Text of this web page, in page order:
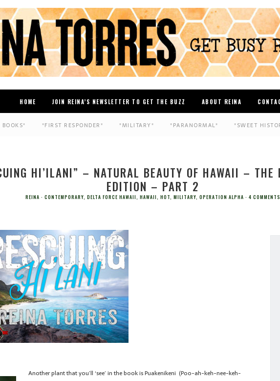
HOME JOIN REINA’S NEWSLETTER TO GET THE BUZZ ABOUT REINA
*FIRST RESPONDER* *MILITARY* *PARANORMAL* *SWEET
HI’ILANI” – NATURAL BEAUTY OF HAWAII – THE
EDITION – PART 2
REINA CONTEMPORARY, DELTA FORCE HAWAII, HAWAII, HOT, MILITARY, OPERATION ALPHA 4 COMMENTS
Another plant that you’ll ‘see’ in the book is Puakenikeni (Poo-ah-keh-nee-keh-